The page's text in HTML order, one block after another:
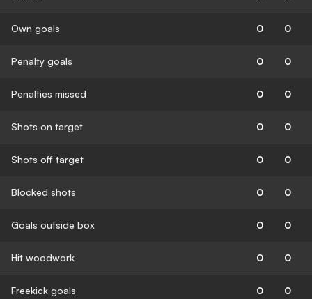
Own goals 0 0
Penalty goals 0 0
Penalties missed 0 0
Shots on target 0 0
Shots off target 0 0
Blocked shots 0 0
Goals outside box 0 0
Hit woodwork 0 0
Freekick goals 0 0